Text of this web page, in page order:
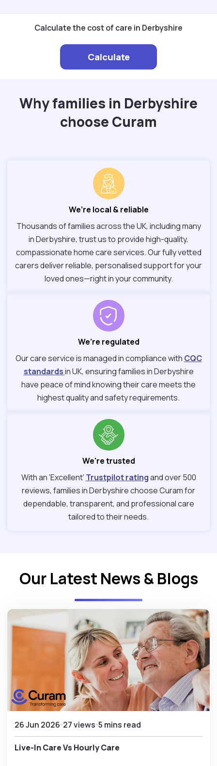
Calculate the cost of care in Derbyshire
Calculate
Why families in Derbyshire
choose Curam
We’re local & reliable
Thousands of families across the UK, including many
in Derbyshire, trust us to provide high-quality,
compassionate home care services. Our fully vetted
carers deliver reliable, personalised support for your
loved ones—right in your community.
We’re regulated
Our care service is managed in compliance with CQC
standardsin UK, ensuring families in Derbyshire
have peace of mind knowing their care meets the
highest quality and safety requirements.
We're trusted
With an ‘Excellent’ Trustpilot ratingand over 500
reviews, families in Derbyshire choose Curam for
dependable, transparent, and professional care
tailored to their needs.
Our Latest News & Blogs
26 Jun 2026 27 views 5 mins read
Live-In Care Vs Hourly Care